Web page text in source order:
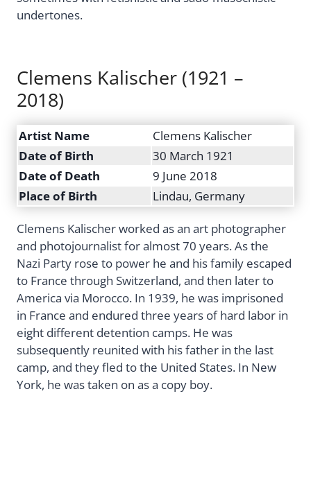
undertones.
Clemens Kalischer (1921 –
2018)
Artist Name
Clemens Kalischer
Date of Birth
30 March 1921
Date of Death
9 June 2018
Place of Birth
Lindau, Germany
Clemens Kalischer worked as an art photographer
and photojournalist for almost 70 years. As the
Nazi Party rose to power he and his family escaped
to France through Switzerland, and then later to
America via Morocco. In 1939, he was imprisoned
in France and endured three years of hard labor in
eight different detention camps. He was
subsequently reunited with his father in the last
camp, and they fled to the United States. In New
York, he was taken on as a copy boy.